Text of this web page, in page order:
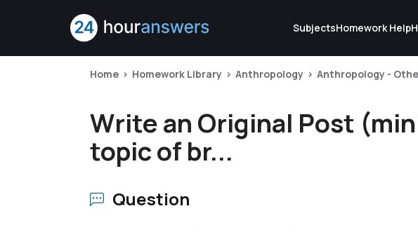
SubjectsHomework Help
Home Homework Library Anthropology Anthropology -
Write an Original Post
topic of br...
Question